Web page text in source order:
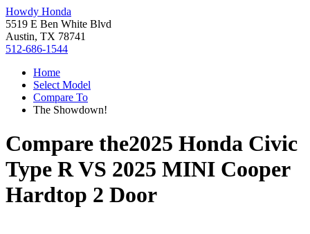
Howdy Honda
5519 E Ben White Blvd
Austin, TX 78741
512-686-1544
Home
Select Model
Compare To
The Showdown!
Compare the2025 Honda Civic
Type RVS 2025 MINI Cooper
Hardtop 2 Door